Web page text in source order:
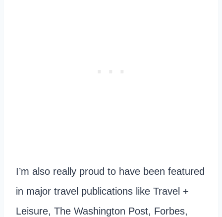
I’m also really proud to have been featured
in major travel publications like Travel +
Leisure, The Washington Post, Forbes,